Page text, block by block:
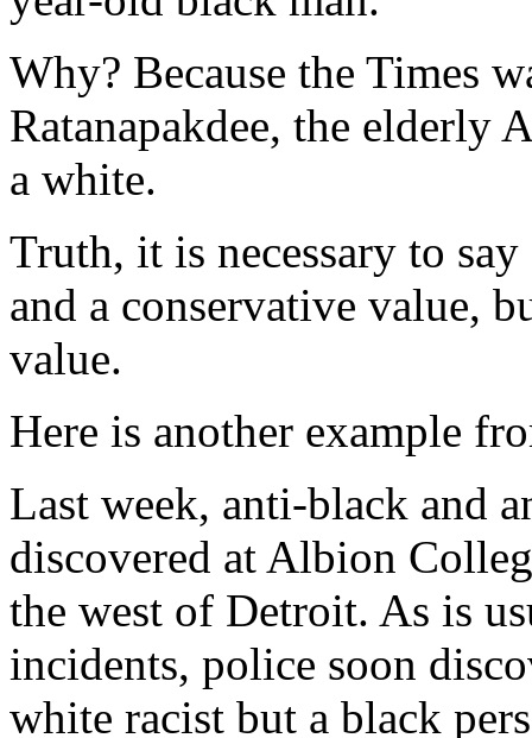
Why? Because the Times
Ratanapakdee, the elderly
a white.
Truth, it is necessary to
and a conservative value,
value.
Here is another example
Last week, anti-black and
discovered at Albion
the west of Detroit. As is
incidents, police soon
white racist but a black